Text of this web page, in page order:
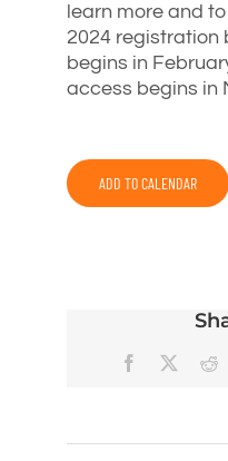
learn more and
2024 registration
begins in
access begins in
ADD TO CALENDAR
Facebook